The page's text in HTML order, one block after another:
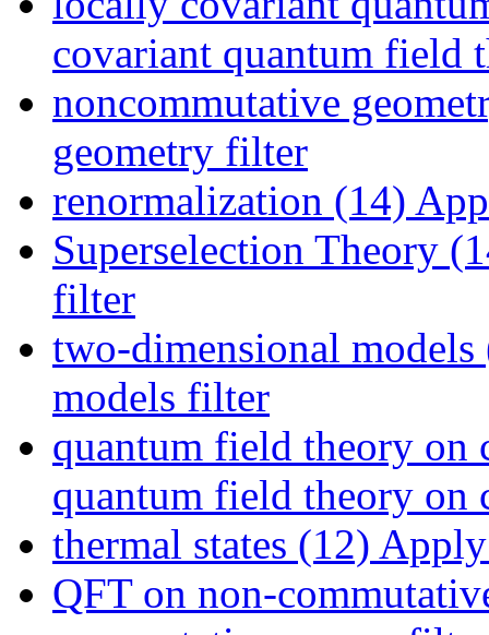
covariant quantum field
noncommutative
geometry filter
renormalization (14)
Superselection Theory
filter
two-dimensional models
models filter
quantum field theory on
quantum field theory on
thermal states (12)
QFT on non-